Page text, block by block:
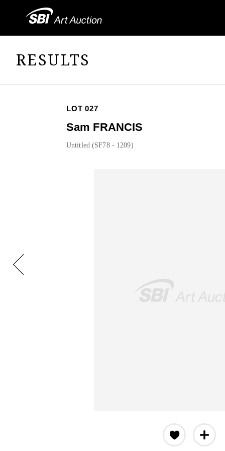
RESULTS
LOT 027
Sam FRANCIS
Untitled (SF78 - 1209)